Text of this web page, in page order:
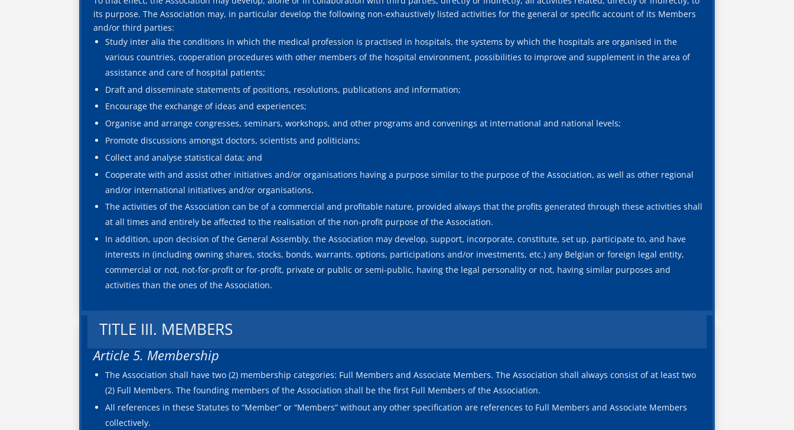
its purpose. The Association may, in particular develop the following non-exhaustively listed activities for the general or specific account of its Members
and/or third parties:
Study inter alia the conditions in which the medical profession is practised in hospitals, the systems by which the hospitals are organised in the
various countries, cooperation procedures with other members of the hospital environment, possibilities to improve and supplement in the area of
assistance and care of hospital patients;
Draft and disseminate statements of positions, resolutions, publications and information;
Encourage the exchange of ideas and experiences;
Organise and arrange congresses, seminars, workshops, and other programs and convenings at international and national levels;
Promote discussions amongst doctors, scientists and politicians;
Collect and analyse statistical data; and
Cooperate with and assist other initiatives and/or organisations having a purpose similar to the purpose of the Association, as well as other regional
and/or international initiatives and/or organisations.
The activities of the Association can be of a commercial and profitable nature, provided always that the profits generated through these activities shall
at all times and entirely be affected to the realisation of the non-profit purpose of the Association.
In addition, upon decision of the General Assembly, the Association may develop, support, incorporate, constitute, set up, participate to, and have
interests in (including owning shares, stocks, bonds, warrants, options, participations and/or investments, etc.) any Belgian or foreign legal entity,
commercial or not, not-for-profit or for-profit, private or public or semi-public, having the legal personality or not, having similar purposes and
activities than the ones of the Association.
TITLE III. MEMBERS
Article 5. Membership
The Association shall have two (2) membership categories: Full Members and Associate Members. The Association shall always consist of at least two
(2) Full Members. The founding members of the Association shall be the first Full Members of the Association.
All references in these Statutes to “Member” or “Members” without any other specification are references to Full Members and Associate Members
collectively.